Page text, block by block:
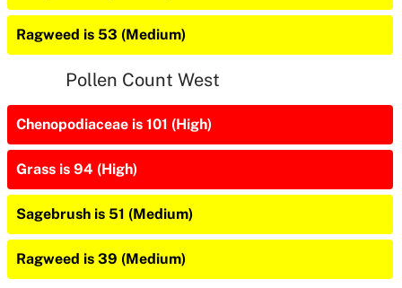
Ragweed is 53 (Medium)
Pollen Count West
Chenopodiaceae is 101 (High)
Grass is 94 (High)
Sagebrush is 51 (Medium)
Ragweed is 39 (Medium)